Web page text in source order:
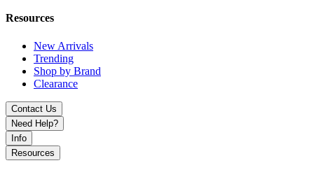
The Ooze Pronto 510 Battery 925mAh delivers a modern, torch-free
performance.
Resources
New Arrivals
Trending
Shop by Brand
Clearance
Contact Us
Need Help?
Info
Resources